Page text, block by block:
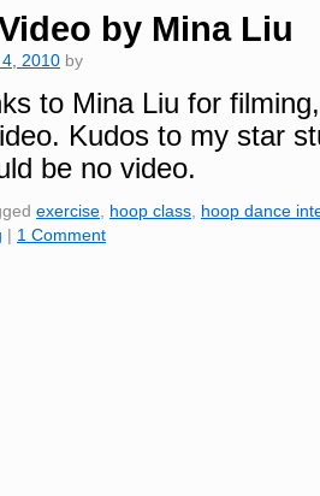
by Mina Liu
2010 by
to Mina Liu for
Kudos to my star
be no video.
exercise hoop class hoop dance
| 1 Comment